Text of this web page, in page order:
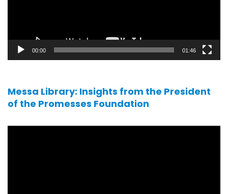
00:00 01:46
Messa Library: Insights from the President
of the Promesses Foundation